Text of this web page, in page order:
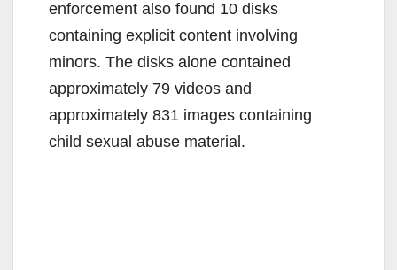
enforcement also found 10 disks
containing explicit content involving
minors. The disks alone contained
approximately 79 videos and
approximately 831 images containing
child sexual abuse material.